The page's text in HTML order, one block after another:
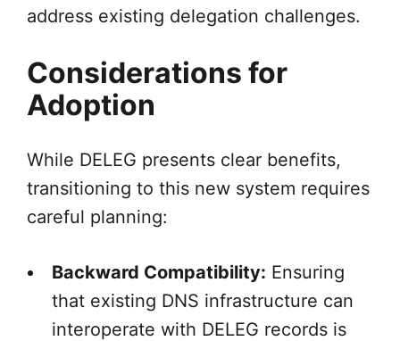
address existing delegation challenges.
Considerations for
Adoption
While DELEG presents clear benefits,
transitioning to this new system requires
careful planning:
Backward Compatibility: Ensuring
that existing DNS infrastructure can
interoperate with DELEG records is